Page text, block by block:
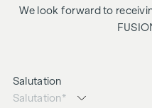
We look forward to
Salutation